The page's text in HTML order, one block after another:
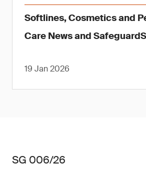
Softlines, Cosmetics and
Care News and SafeguardS
19 Jan 2026
SG 006/26